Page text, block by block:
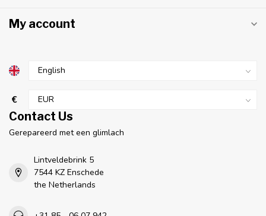
My account
€
Contact Us
Gerepareerd met een glimlach
Lintveldebrink 5
7544 KZ Enschede
the Netherlands